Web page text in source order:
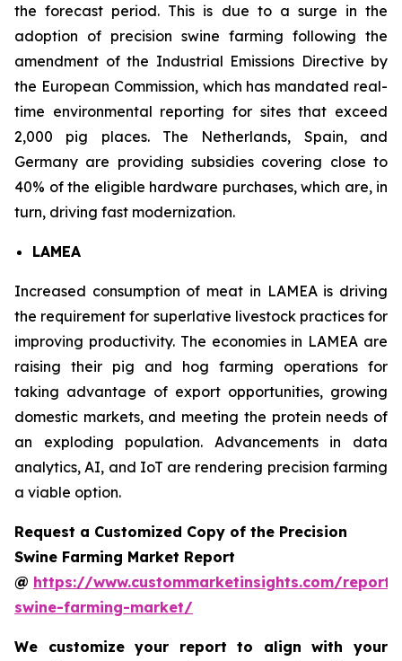
the forecast period. This is due to a surge in the
adoption of precision swine farming following the
amendment of the Industrial Emissions Directive by
the European Commission, which has mandated real-
time environmental reporting for sites that exceed
2,000 pig places. The Netherlands, Spain, and
Germany are providing subsidies covering close to
40% of the eligible hardware purchases, which are, in
turn, driving fast modernization.
LAMEA
Increased consumption of meat in LAMEA is driving
the requirement for superlative livestock practices for
improving productivity. The economies in LAMEA are
raising their pig and hog farming operations for
taking advantage of export opportunities, growing
domestic markets, and meeting the protein needs of
an exploding population. Advancements in data
analytics, AI, and IoT are rendering precision farming
a viable option.
Request a Customized Copy of the Precision
Swine Farming Market Report
@ https://www.custommarketinsights.com/
swine-farming-market/
We customize your report to align with your